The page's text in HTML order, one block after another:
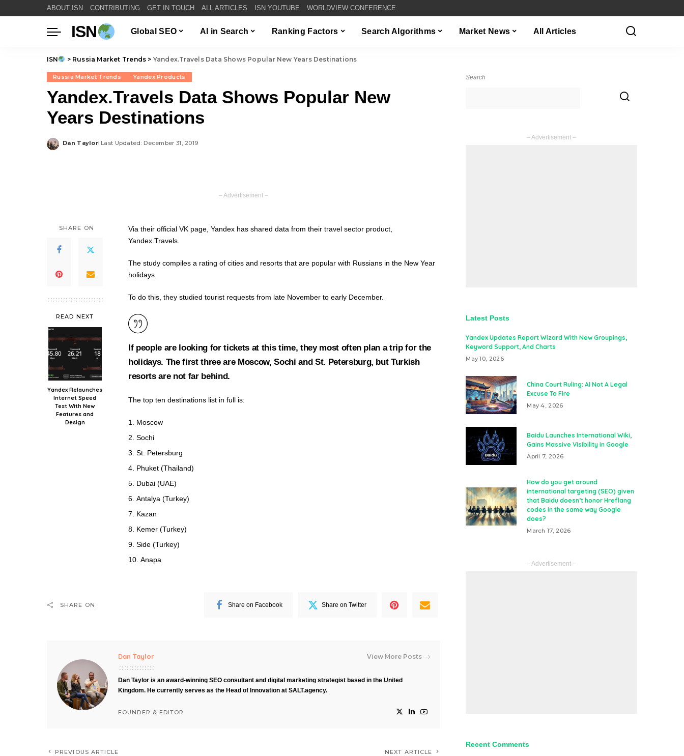
ABOUT ISN CONTRIBUTING GET IN TOUCH ALL ARTICLES ISN YOUTUBE WORLDVIEW CONFERENCE
ISN Global SEO AI in Search Ranking Factors Search Algorithms Market News All Articles
ISN > Russia Market Trends > Yandex.Travels Data Shows Popular New Years Destinations
Russia Market Trends Yandex Products
Yandex.Travels Data Shows Popular New
Years Destinations
Posted
Dan Taylor Last Updated: December 31, 2019
– Advertisement –
SHARE ON
READ NEXT
Yandex Relaunches
Internet Speed
Test With New
Features and
Design
Via their official VK page, Yandex has shared data from their travel sector product,
Yandex.Travels.
The study compiles a rating of cities and resorts that are popular with Russians in the New Year
holidays.
To do this, they studied tourist requests from late November to early December.
If people are looking for tickets at this time, they most often plan a trip for the
holidays. The first three are Moscow, Sochi and St. Petersburg, but Turkish
resorts are not far behind.
The top ten destinations list in full is:
Moscow
Sochi
St. Petersburg
Phuket (Thailand)
Dubai (UAE)
Antalya (Turkey)
Kazan
Kemer (Turkey)
Side (Turkey)
Anapa
SHARE ON Share on Facebook Share on Twitter
Dan Taylor View More Posts
Dan Taylor is an award-winning SEO consultant and digital marketing strategist based in the United
Kingdom. He currently serves as the Head of Innovation at SALT.agency.
FOUNDER & EDITOR
PREVIOUS ARTICLE NEXT ARTICLE
Search
– Advertisement –
Latest Posts
Yandex Updates Report Wizard With New Groupings,
Keyword Support, And Charts
May 10, 2026
China Court Ruling: AI Not A Legal
Excuse To Fire
May 4, 2026
Baidu Launches International Wiki,
Gains Massive Visibility in Google
April 7, 2026
How do you get around
international targeting (SEO) given
that Baidu doesn’t honor Hreflang
codes in the same way Google
does?
March 17, 2026
– Advertisement –
Recent Comments